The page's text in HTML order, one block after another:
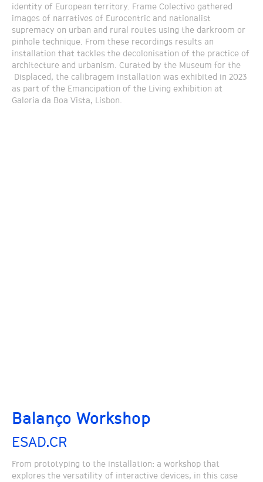
identity of European territory. Frame Colectivo gathered
images of narratives of Eurocentric and nationalist
supremacy on urban and rural routes using the darkroom or
pinhole technique. From these recordings results an
installation that tackles the decolonisation of the practice of
architecture and urbanism. Curated by the Museum for the
Displaced, the calibragem installation was exhibited in 2023
as part of the Emancipation of the Living exhibition at
Galeria da Boa Vista, Lisbon.
Balanço Workshop
ESAD.CR
From prototyping to the installation: a workshop that
explores the versatility of interactive devices, in this case